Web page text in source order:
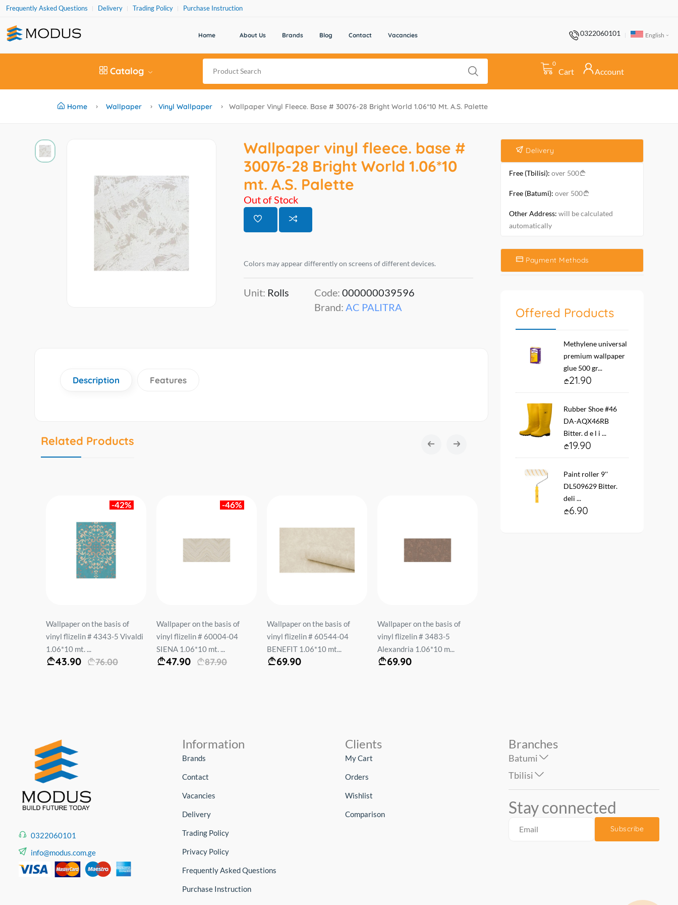
Frequently Asked Questions Delivery Trading Policy Purchase Instruction
Home About Us Brands Blog Contact Vacancies 0322060101 English
Catalog
0
Cart Account
Home Wallpaper Vinyl Wallpaper Wallpaper Vinyl Fleece. Base # 30076-28 Bright World 1.06*10 Mt. A.S. Palette
Wallpaper vinyl fleece. base #
30076-28 Bright World 1.06*10
mt. A.S. Palette
Out of Stock
Colors may appear differently on screens of different devices.
Unit: Rolls Code: 000000039596
Brand: AC PALITRA
Description Features
Related Products
-46%
Wallpaper on the basis of
vinyl flizelin # 60004-04
SIENA 1.06*10 mt. ...
47.90 87.90
Wallpaper on the basis of
vinyl flizelin # 60544-04
BENEFIT 1.06*10 mt...
69.90
Wallpaper on the basis of
vinyl flizelin # 3483-5
Alexandria 1.06*10 m...
69.90
Wallpaper on the basis of
vinyl flizelin # 60334-03 Profi
Deco 1.06*10...
87.90
Delivery
Free (Tbilisi): over 500
Free (Batumi): over 500
Other Address: will be calculated
automatically
Payment Methods
Offered Products
Methylene universal
premium wallpaper
glue 500 gr...
21.90
Rubber Shoe #46
DA-AQX46RB
Bitter. d e l i ...
19.90
Paint roller 9''
DL509629 Bitter.
deli ...
6.90
0322060101
info@modus.com.ge
Information
Brands
Contact
Vacancies
Delivery
Trading Policy
Privacy Policy
Frequently Asked Questions
Purchase Instruction
Clients
My Cart
Orders
Wishlist
Comparison
Branches
Batumi
Tbilisi
Stay connected
Subscribe